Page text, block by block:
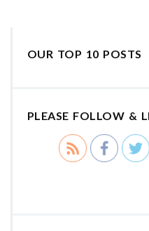
OUR TOP 10 POSTS
PLEASE FOLLOW &